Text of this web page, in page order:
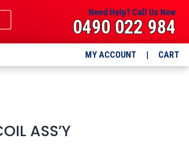
Need Help? Call Us Now
0490 022 984
MY ACCOUNT | CART
ASS’Y